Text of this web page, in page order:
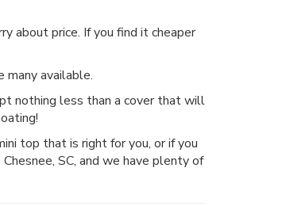
about price. If you find it cheaper
many available.
nothing less than a cover that will
top that is right for you, or if you
SC, and we have plenty of